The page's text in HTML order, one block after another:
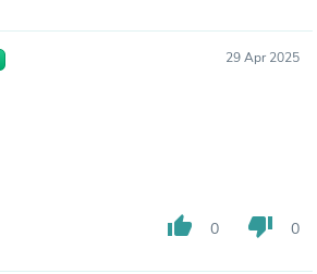
29 Apr 2025
thumb_up 0 thumb_down 0